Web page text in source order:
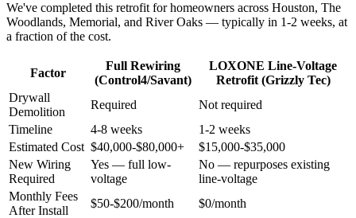
We've completed this retrofit for homeowners across Houston, The
Woodlands, Memorial, and River Oaks — typically in 1-2 weeks, at
a fraction of the cost.
Factor
Full Rewiring
(Control4/Savant)
LOXONE Line-Voltage
Retrofit (Grizzly Tec)
Drywall
Demolition
Required
Not required
Timeline
4-8 weeks
1-2 weeks
Estimated Cost $40,000-$80,000+
$15,000-$35,000
New Wiring
Required
Yes — full low-
voltage
No — repurposes existing
line-voltage
Monthly Fees
After Install
$50-$200/month
$0/month